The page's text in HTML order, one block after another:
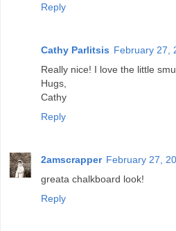
Reply
Cathy Parlitsis February 27,
Really nice! I love the little
Hugs,
Cathy
Reply
2amscrapper February 27,
greata chalkboard look!
Reply